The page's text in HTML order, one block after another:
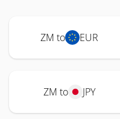
ZM to EUR
ZM to JPY